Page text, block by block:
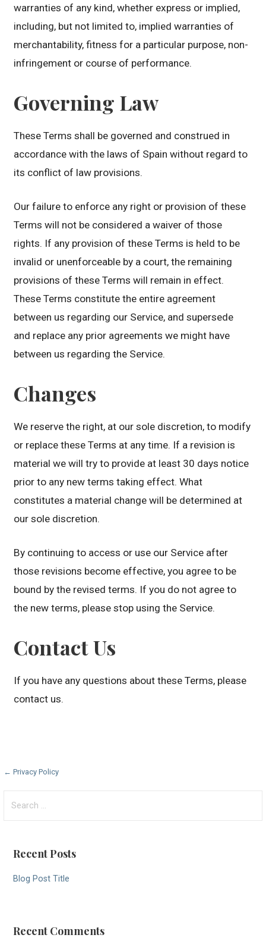
warranties of any kind, whether express or implied,
including, but not limited to, implied warranties of
merchantability, fitness for a particular purpose, non-
infringement or course of performance.
Governing Law
These Terms shall be governed and construed in
accordance with the laws of Spain without regard to
its conflict of law provisions.
Our failure to enforce any right or provision of these
Terms will not be considered a waiver of those
rights. If any provision of these Terms is held to be
invalid or unenforceable by a court, the remaining
provisions of these Terms will remain in effect.
These Terms constitute the entire agreement
between us regarding our Service, and supersede
and replace any prior agreements we might have
between us regarding the Service.
Changes
We reserve the right, at our sole discretion, to modify
or replace these Terms at any time. If a revision is
material we will try to provide at least 30 days notice
prior to any new terms taking effect. What
constitutes a material change will be determined at
our sole discretion.
By continuing to access or use our Service after
those revisions become effective, you agree to be
bound by the revised terms. If you do not agree to
the new terms, please stop using the Service.
Contact Us
If you have any questions about these Terms, please
contact us.
Post
navigation
← Privacy Policy
for:
Recent Posts
Blog Post Title
Recent Comments